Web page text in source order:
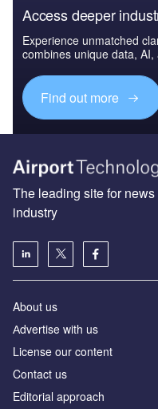
Access deeper
Experience unmatched
combines unique data,
Find out more
The leading site for
industry
About us
Аdvertise with us
License our content
Contact us
Editorial approach